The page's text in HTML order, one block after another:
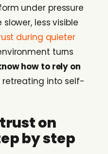
under pressure
less visible
during quieter
turns
how to rely on
into self-
on
by step